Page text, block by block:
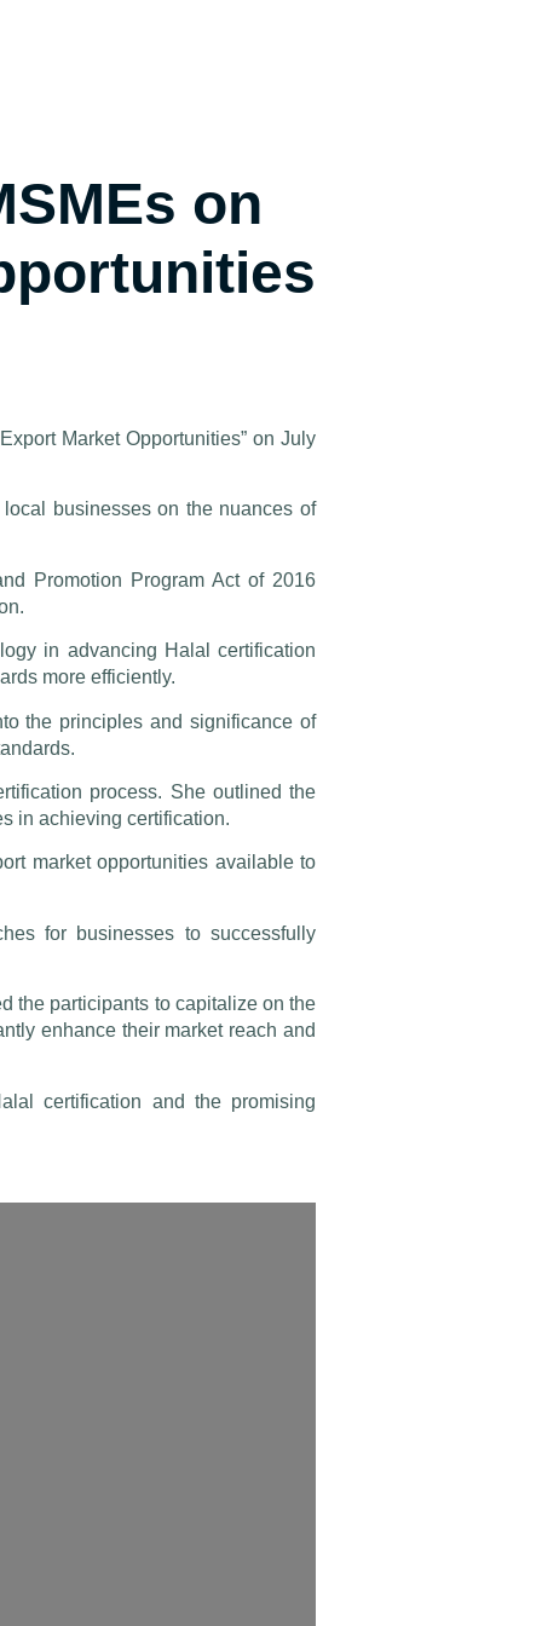
on
Market Opportunities” on July
businesses on the nuances of
Promotion Program Act of 2016
in advancing Halal certification
more efficiently.
the principles and significance of
process. She outlined the
in achieving certification.
market opportunities available to
for businesses to successfully
the participants to capitalize on the
enhance their market reach and
certification and the promising